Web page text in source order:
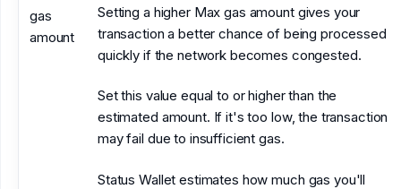
gas
amount
Setting a higher Max gas amount gives your
transaction a better chance of being processed
quickly if the network becomes congested.
Set this value equal to or higher than the
estimated amount. If it's too low, the transaction
may fail due to insufficient gas.
Status Wallet estimates how much gas you'll